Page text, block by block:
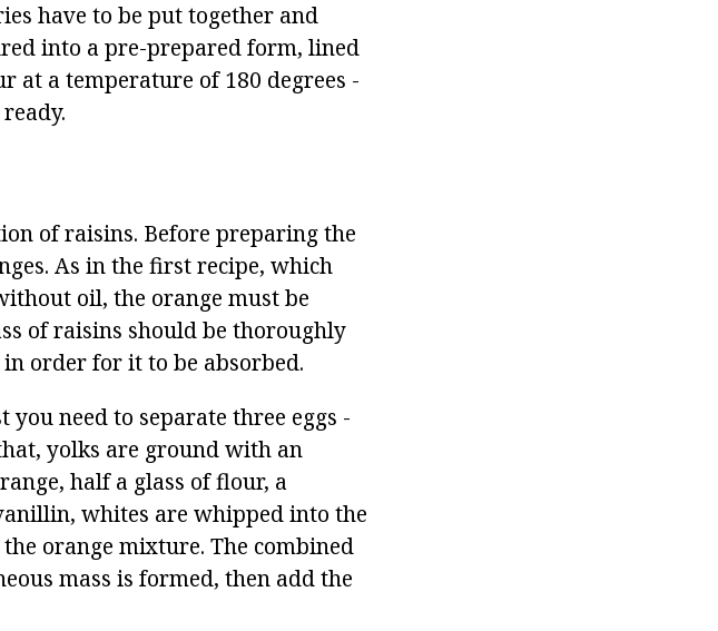
have to be put together and
into a pre-prepared form, lined
at a temperature of 180 degrees -
of raisins. Before preparing the
As in the first recipe, which
oil, the orange must be
of raisins should be thoroughly
order for it to be absorbed.
you need to separate three eggs -
yolks are ground with an
half a glass of flour, a
whites are whipped into the
orange mixture. The combined
mass is formed, then add the